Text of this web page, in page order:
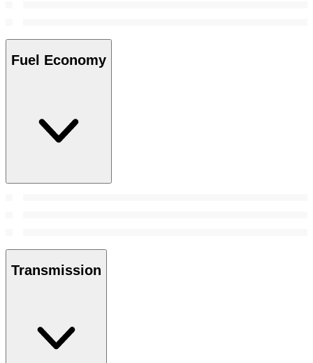
Fuel Economy
Transmission